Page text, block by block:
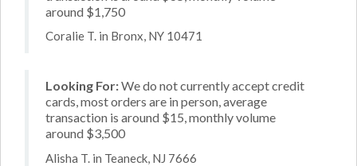
around $1,750
Coralie T. in Bronx, NY 10471
Looking For:We do not currently accept credit
cards, most orders are in person, average
transaction is around $15, monthly volume
around $3,500
Alisha T. in Teaneck, NJ 7666